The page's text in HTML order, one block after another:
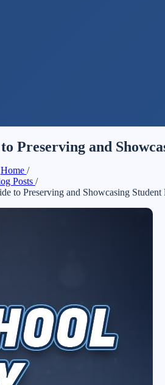
and
Home /
Posts /
to Preserving and Showcasing Student